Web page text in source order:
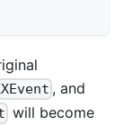
, and
will become